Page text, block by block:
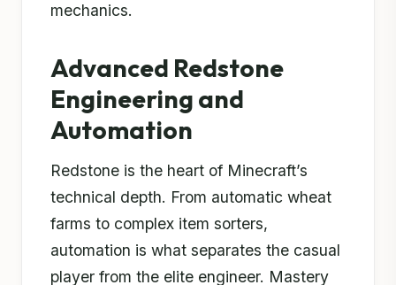
mechanics.
Advanced Redstone
Engineering and
Automation
Redstone is the heart of Minecraft’s
technical depth. From automatic wheat
farms to complex item sorters,
automation is what separates the casual
player from the elite engineer. Mastery